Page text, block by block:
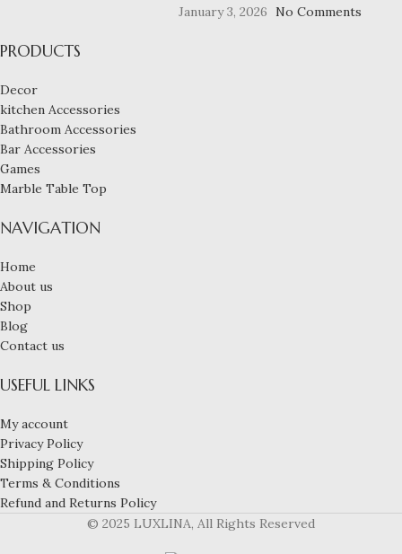
January 3, 2026
No Comments
PRODUCTS
Decor
kitchen Accessories
Bathroom Accessories
Bar Accessories
Games
Marble Table Top
NAVIGATION
Home
About us
Shop
Blog
Contact us
USEFUL LINKS
My account
Privacy Policy
Shipping Policy
Terms & Conditions
Refund and Returns Policy
© 2025 LUXLINA, All Rights Reserved